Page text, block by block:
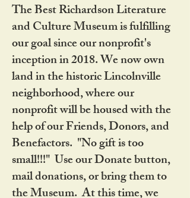
The Best Richardson Literature
and Culture Museum is fulfilling
our goal since our nonprofit's
inception in 2018. We now own
land in the historic Lincolnville
neighborhood, where our
nonprofit will be housed with the
help of our Friends, Donors, and
Benefactors. "No gift is too
small!!!" Use our Donate button,
mail donations, or bring them to